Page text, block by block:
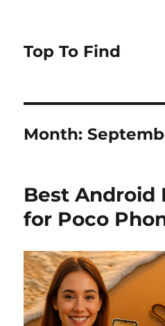
Top To Find
Month:
Best Android
for Poco